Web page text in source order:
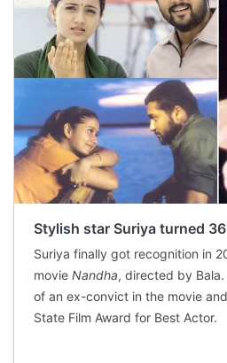
Stylish star Suriya turned 36
Suriya finally got recognition in
movie Nandha, directed by
of an ex-convict in the movie
State Film Award for Best Actor.